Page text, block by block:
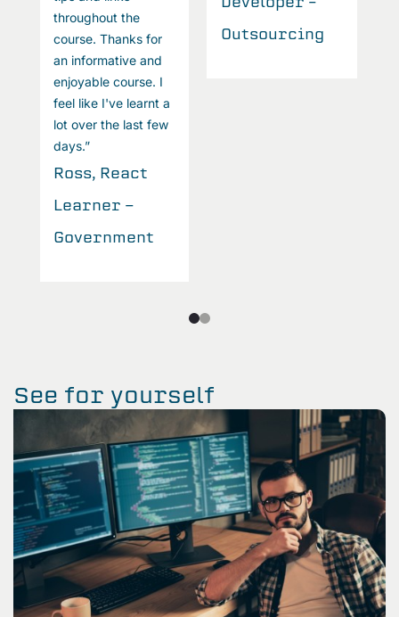
throughout the
course. Thanks for
an informative and
enjoyable course. I
feel like I've learnt a
lot over the last few
days.”
Ross, React
Learner -
Government
Outsourcing
See for yourself